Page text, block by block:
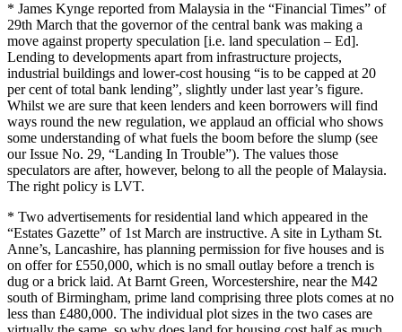
* James Kynge reported from Malaysia in the “Financial Times” of
29th March that the governor of the central bank was making a
move against property speculation [i.e. land speculation – Ed].
Lending to developments apart from infrastructure projects,
industrial buildings and lower-cost housing “is to be capped at 20
per cent of total bank lending”, slightly under last year’s figure.
Whilst we are sure that keen lenders and keen borrowers will find
ways round the new regulation, we applaud an official who shows
some understanding of what fuels the boom before the slump (see
our Issue No. 29, “Landing In Trouble”). The values those
speculators are after, however, belong to all the people of Malaysia.
The right policy is LVT.
* Two advertisements for residential land which appeared in the
“Estates Gazette” of 1st March are instructive. A site in Lytham St.
Anne’s, Lancashire, has planning permission for five houses and is
on offer for £550,000, which is no small outlay before a trench is
dug or a brick laid. At Barnt Green, Worcestershire, near the M42
south of Birmingham, prime land comprising three plots comes at no
less than £480,000. The individual plot sizes in the two cases are